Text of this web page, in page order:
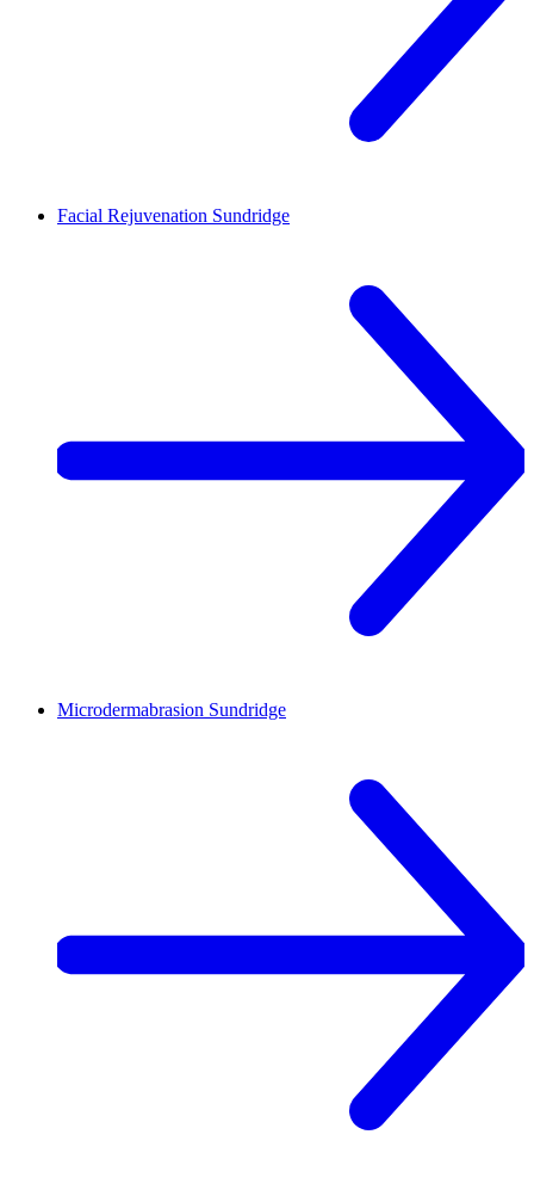
Facial Rejuvenation Sundridge
Microdermabrasion Sundridge